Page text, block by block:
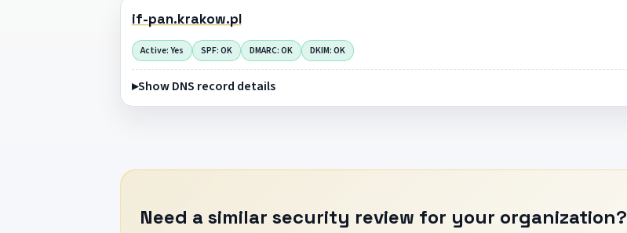
if-pan.krakow.pl
Active: Yes SPF: OK DMARC: OK DKIM: OK
Show DNS record details
Need a similar security review for your organization?